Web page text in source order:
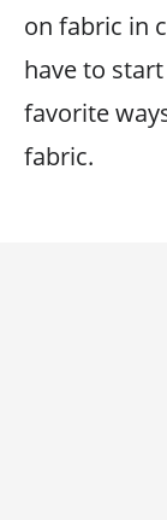
on fabric in
have to
favorite
fabric.